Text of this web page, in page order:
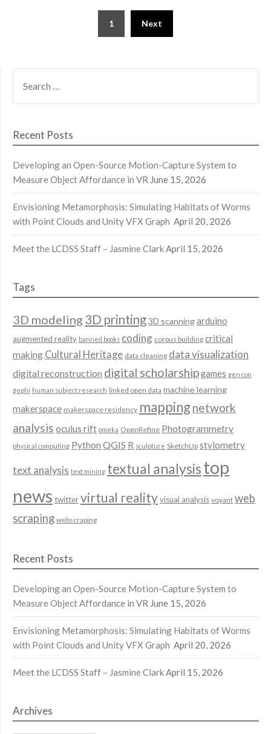
1 Next
FOR:
Recent Posts
Developing an Open-Source Motion-Capture System to
Measure Object Affordance in VR June 15, 2026
Envisioning Metamorphosis: Simulating Habitats of Worms
with Point Clouds and Unity VFX Graph April 20, 2026
Meet the LCDSS Staff – Jasmine ClarkApril 15, 2026
Tags
3D modeling 3D printing3D scanningarduino
augmented reality banned books coding corpus building critical
making Cultural Heritage data cleaning data visualization
digital reconstruction digital scholarshipgames gen con
gephi human subject research linked open data machine learning
makerspace makerspace residency mappingnetwork
analysis oculus rift omeka OpenRefine Photogrammetry
physical computing Python QGIS R sculpture SketchUp stylometry
text analysis text mining textual analysistop
news twittervirtual realityvisual analysis voyant web
scraping webscraping
Recent Posts
Developing an Open-Source Motion-Capture System to
Measure Object Affordance in VR June 15, 2026
Envisioning Metamorphosis: Simulating Habitats of Worms
with Point Clouds and Unity VFX Graph April 20, 2026
Meet the LCDSS Staff – Jasmine ClarkApril 15, 2026
Archives